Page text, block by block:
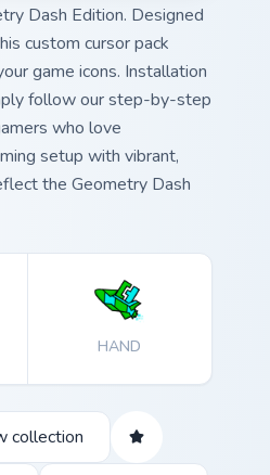
Dash Edition. Designed
custom cursor pack
game icons. Installation
follow our step-by-step
who love
setup with vibrant,
the Geometry Dash
HAND
collection